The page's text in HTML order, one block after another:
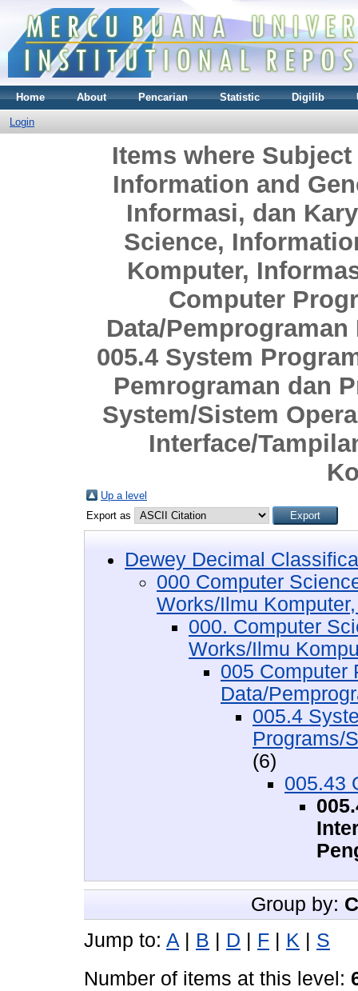
Home About Pencarian Statistic Digilib
Login
Items where
Information and
Informasi, dan
Science,
Komputer,
Computer
Data/
005.4 System
Pemrograman dan
System/Sistem
Interface/
Up a level
Export as
Dewey Decimal
000 Computer
Works/Ilmu
000. Computer
Works/Ilmu
005 Computer
Data/
005.4
Programs/
(6)
005.43
Group by:
Jump to: A B D F K
S
Number of items at this level: